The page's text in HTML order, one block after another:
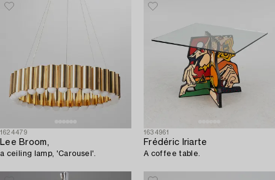
1624479
Lee Broom,
a ceiling lamp, 'Carousel'.
1634961
Frédéric Iriarte
A coffee table.